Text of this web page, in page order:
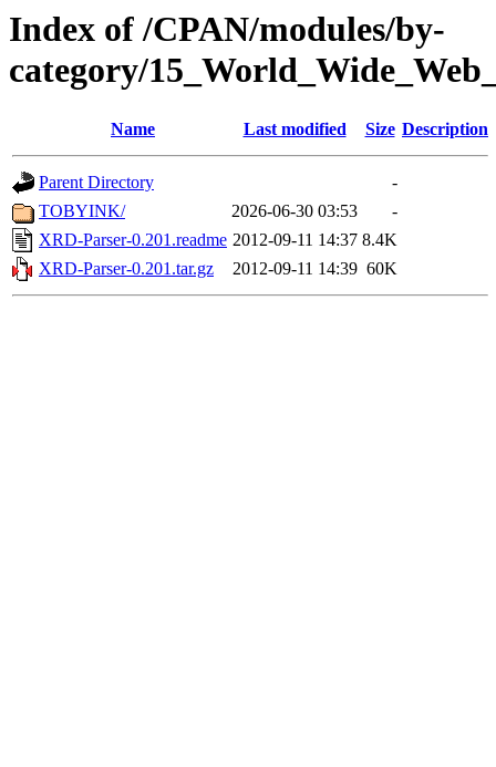
Index of /CPAN/modules/by-
category/
Name Last modified Size Description
Parent Directory
-
TOBYINK/
2026-06-30 03:53
-
XRD-Parser-0.201.readme 2012-09-11 14:37 8.4K
XRD-Parser-0.201.tar.gz
2012-09-11 14:39 60K